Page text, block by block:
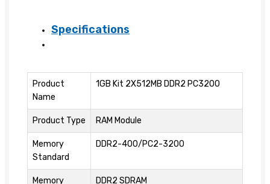
DDR2
Specifications
Product
Name
1GB Kit 2X512MB DDR2 PC3200
Product Type RAM Module
Memory
Standard
DDR2-400/PC2-3200
Memory
DDR2 SDRAM